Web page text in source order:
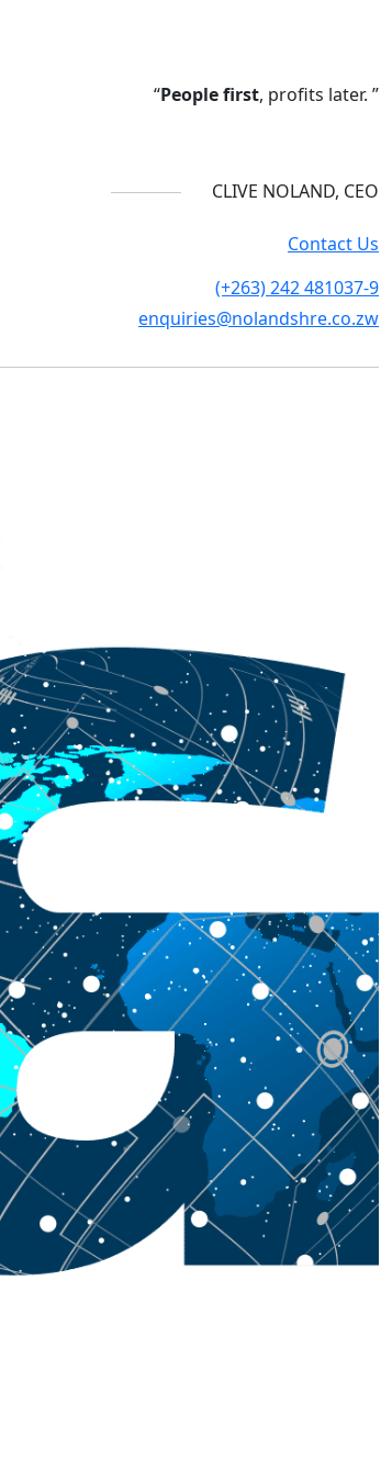
“People first, profits later. ”
CLIVE NOLAND, CEO
Contact Us
(+263) 242 481037-9
enquiries@nolandshre.co.zw